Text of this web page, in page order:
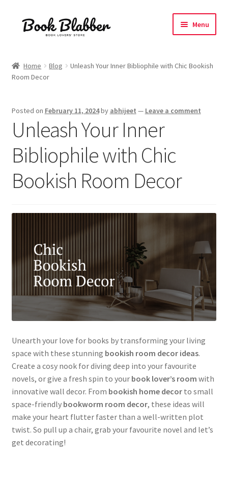
Skip
Skip
Menu
child
Blog
About
Contact
Influencer Collab
Affiliate Book Bee Program
Corporate Gifts and Swag Boxes
Home Blog
Unleash Your Inner Bibliophile with Chic Bookish
Room Decor
Posted on February 11, 2024by abhijeet — Leave a comment
Unleash Your Inner
Bibliophile with Chic
Bookish Room Decor
Unearth your love for books by transforming your living
space with these stunning bookish room decor ideas.
Create a cosy nook for diving deep into your favourite
novels, or give a fresh spin to your book lover’s room with
innovative wall decor. From bookish home decorto small
space-friendly bookworm room decor, these ideas will
make your heart flutter faster than a well-written plot
twist. So pull up a chair, grab your favourite novel and let’s
get decorating!